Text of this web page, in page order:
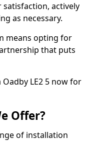
actively
as necessary.
means opting for
that puts
LE2 5 now for
Offer?
of installation